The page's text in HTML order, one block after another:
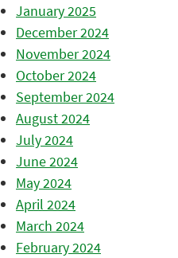
January 2025
December 2024
November 2024
October 2024
September 2024
August 2024
July 2024
June 2024
May 2024
April 2024
March 2024
February 2024